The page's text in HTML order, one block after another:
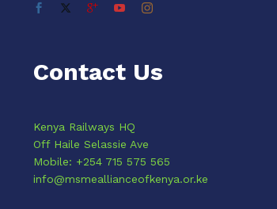
Contact Us
Kenya Railways HQ
Off Haile Selassie Ave
Mobile: +254 715 575 565
info@msmeallianceofkenya.or.ke